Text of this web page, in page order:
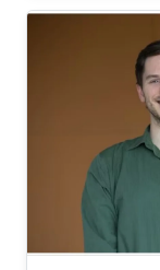
Ontology
(CBRC).
Sciences
Profile
Computer